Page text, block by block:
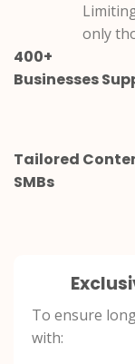
only
400+
Businesses
Tailored
SMBs
To ensure
with: